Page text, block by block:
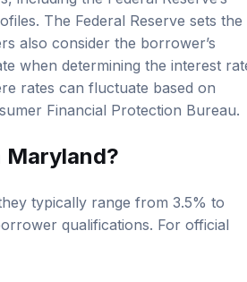
The Federal Reserve sets the
also consider the borrower’s
when determining the interest rate
rates can fluctuate based on
Maryland?
qualifications. For official